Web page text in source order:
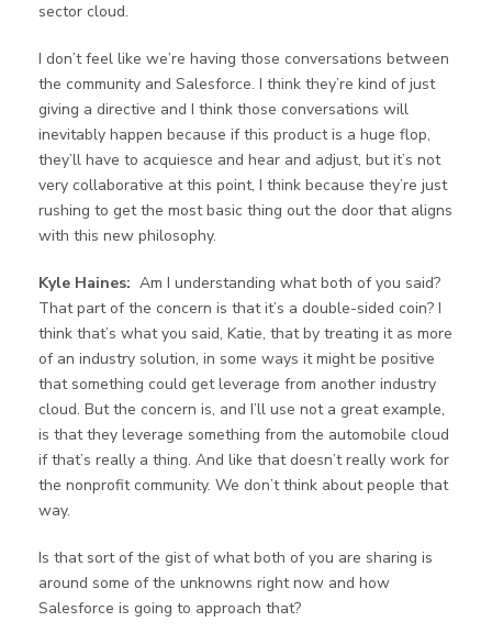
sector cloud.
I don’t feel like we’re having those conversations between
the community and Salesforce. I think they’re kind of just
giving a directive and I think those conversations will
inevitably happen because if this product is a huge flop,
they’ll have to acquiesce and hear and adjust, but it’s not
very collaborative at this point, I think because they’re just
rushing to get the most basic thing out the door that aligns
with this new philosophy.
Kyle Haines: Am I understanding what both of you said?
That part of the concern is that it’s a double-sided coin? I
think that’s what you said, Katie, that by treating it as more
of an industry solution, in some ways it might be positive
that something could get leverage from another industry
cloud. But the concern is, and I’ll use not a great example,
is that they leverage something from the automobile cloud
if that’s really a thing. And like that doesn’t really work for
the nonprofit community. We don’t think about people that
way.
Is that sort of the gist of what both of you are sharing is
around some of the unknowns right now and how
Salesforce is going to approach that?